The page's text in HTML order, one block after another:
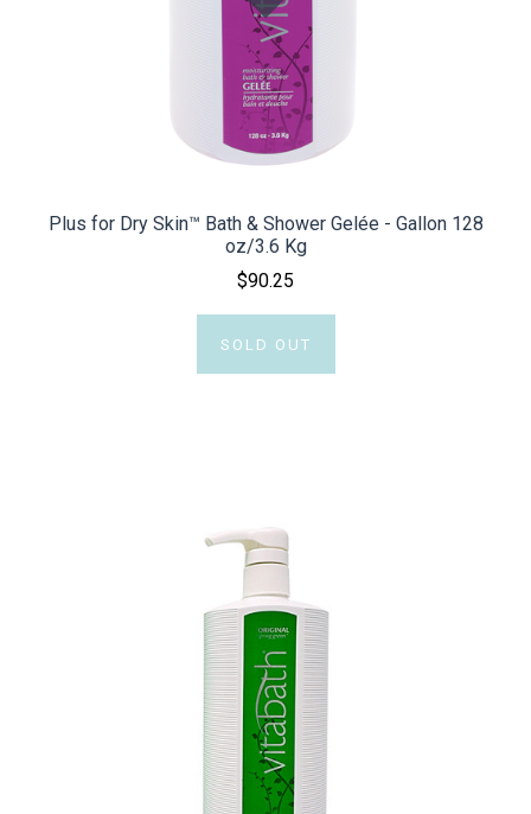
Plus for Dry Skin™ Bath & Shower Gelée - Gallon 128
oz/3.6 Kg
$90.25
SOLD OUT